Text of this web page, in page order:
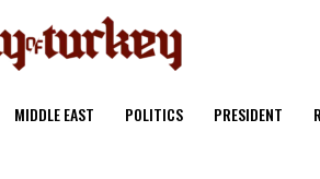
MIDDLE EAST POLITICS PRESIDENT